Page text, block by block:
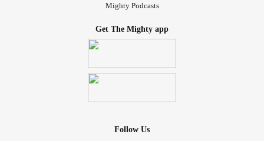
Mighty Podcasts
Get The Mighty app
Follow Us